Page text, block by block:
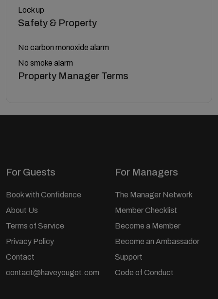
Lock up
Safety & Property
No carbon monoxide alarm
No smoke alarm
Property Manager Terms
For Guests
Book with Confidence
About Us
Terms of Service
Privacy Policy
Contact
contact@haveyougot.com
For Managers
The Manager Network
Member Checklist
Become a Member
Become an Ambassador
Support
Code of Conduct